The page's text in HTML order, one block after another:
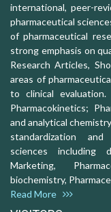
international, peer-
pharmaceutical
of pharmaceutical
strong emphasis on
Research Articles,
areas of
to clinical evaluation.
Pharmacokinetics;
and analytical
standardization and
sciences including
Marketing,
biochemistry,
Read More